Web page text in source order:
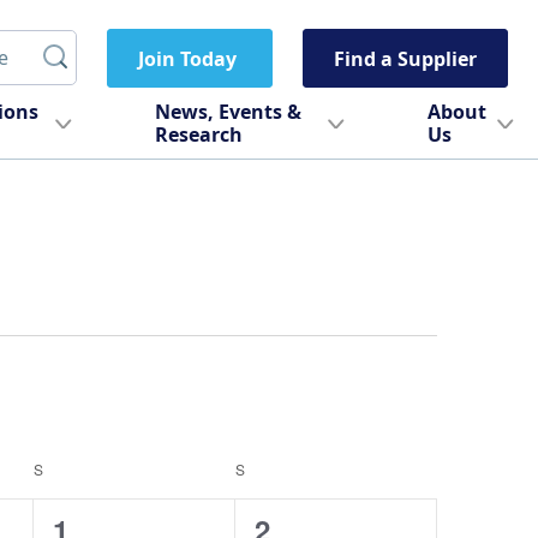
Join Today Find a Supplier
News, Events &
Research
About
Us
S S
0
1
0
2